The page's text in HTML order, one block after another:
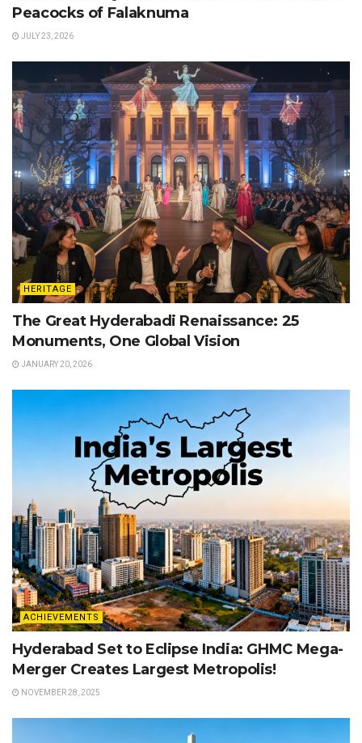
Peacocks of Falaknuma
JULY 23, 2026
HERITAGE
The Great Hyderabadi Renaissance: 25
Monuments, One Global Vision
JANUARY 20, 2026
ACHIEVEMENTS
Hyderabad Set to Eclipse India: GHMC Mega-
Merger Creates Largest Metropolis!
NOVEMBER 28, 2025